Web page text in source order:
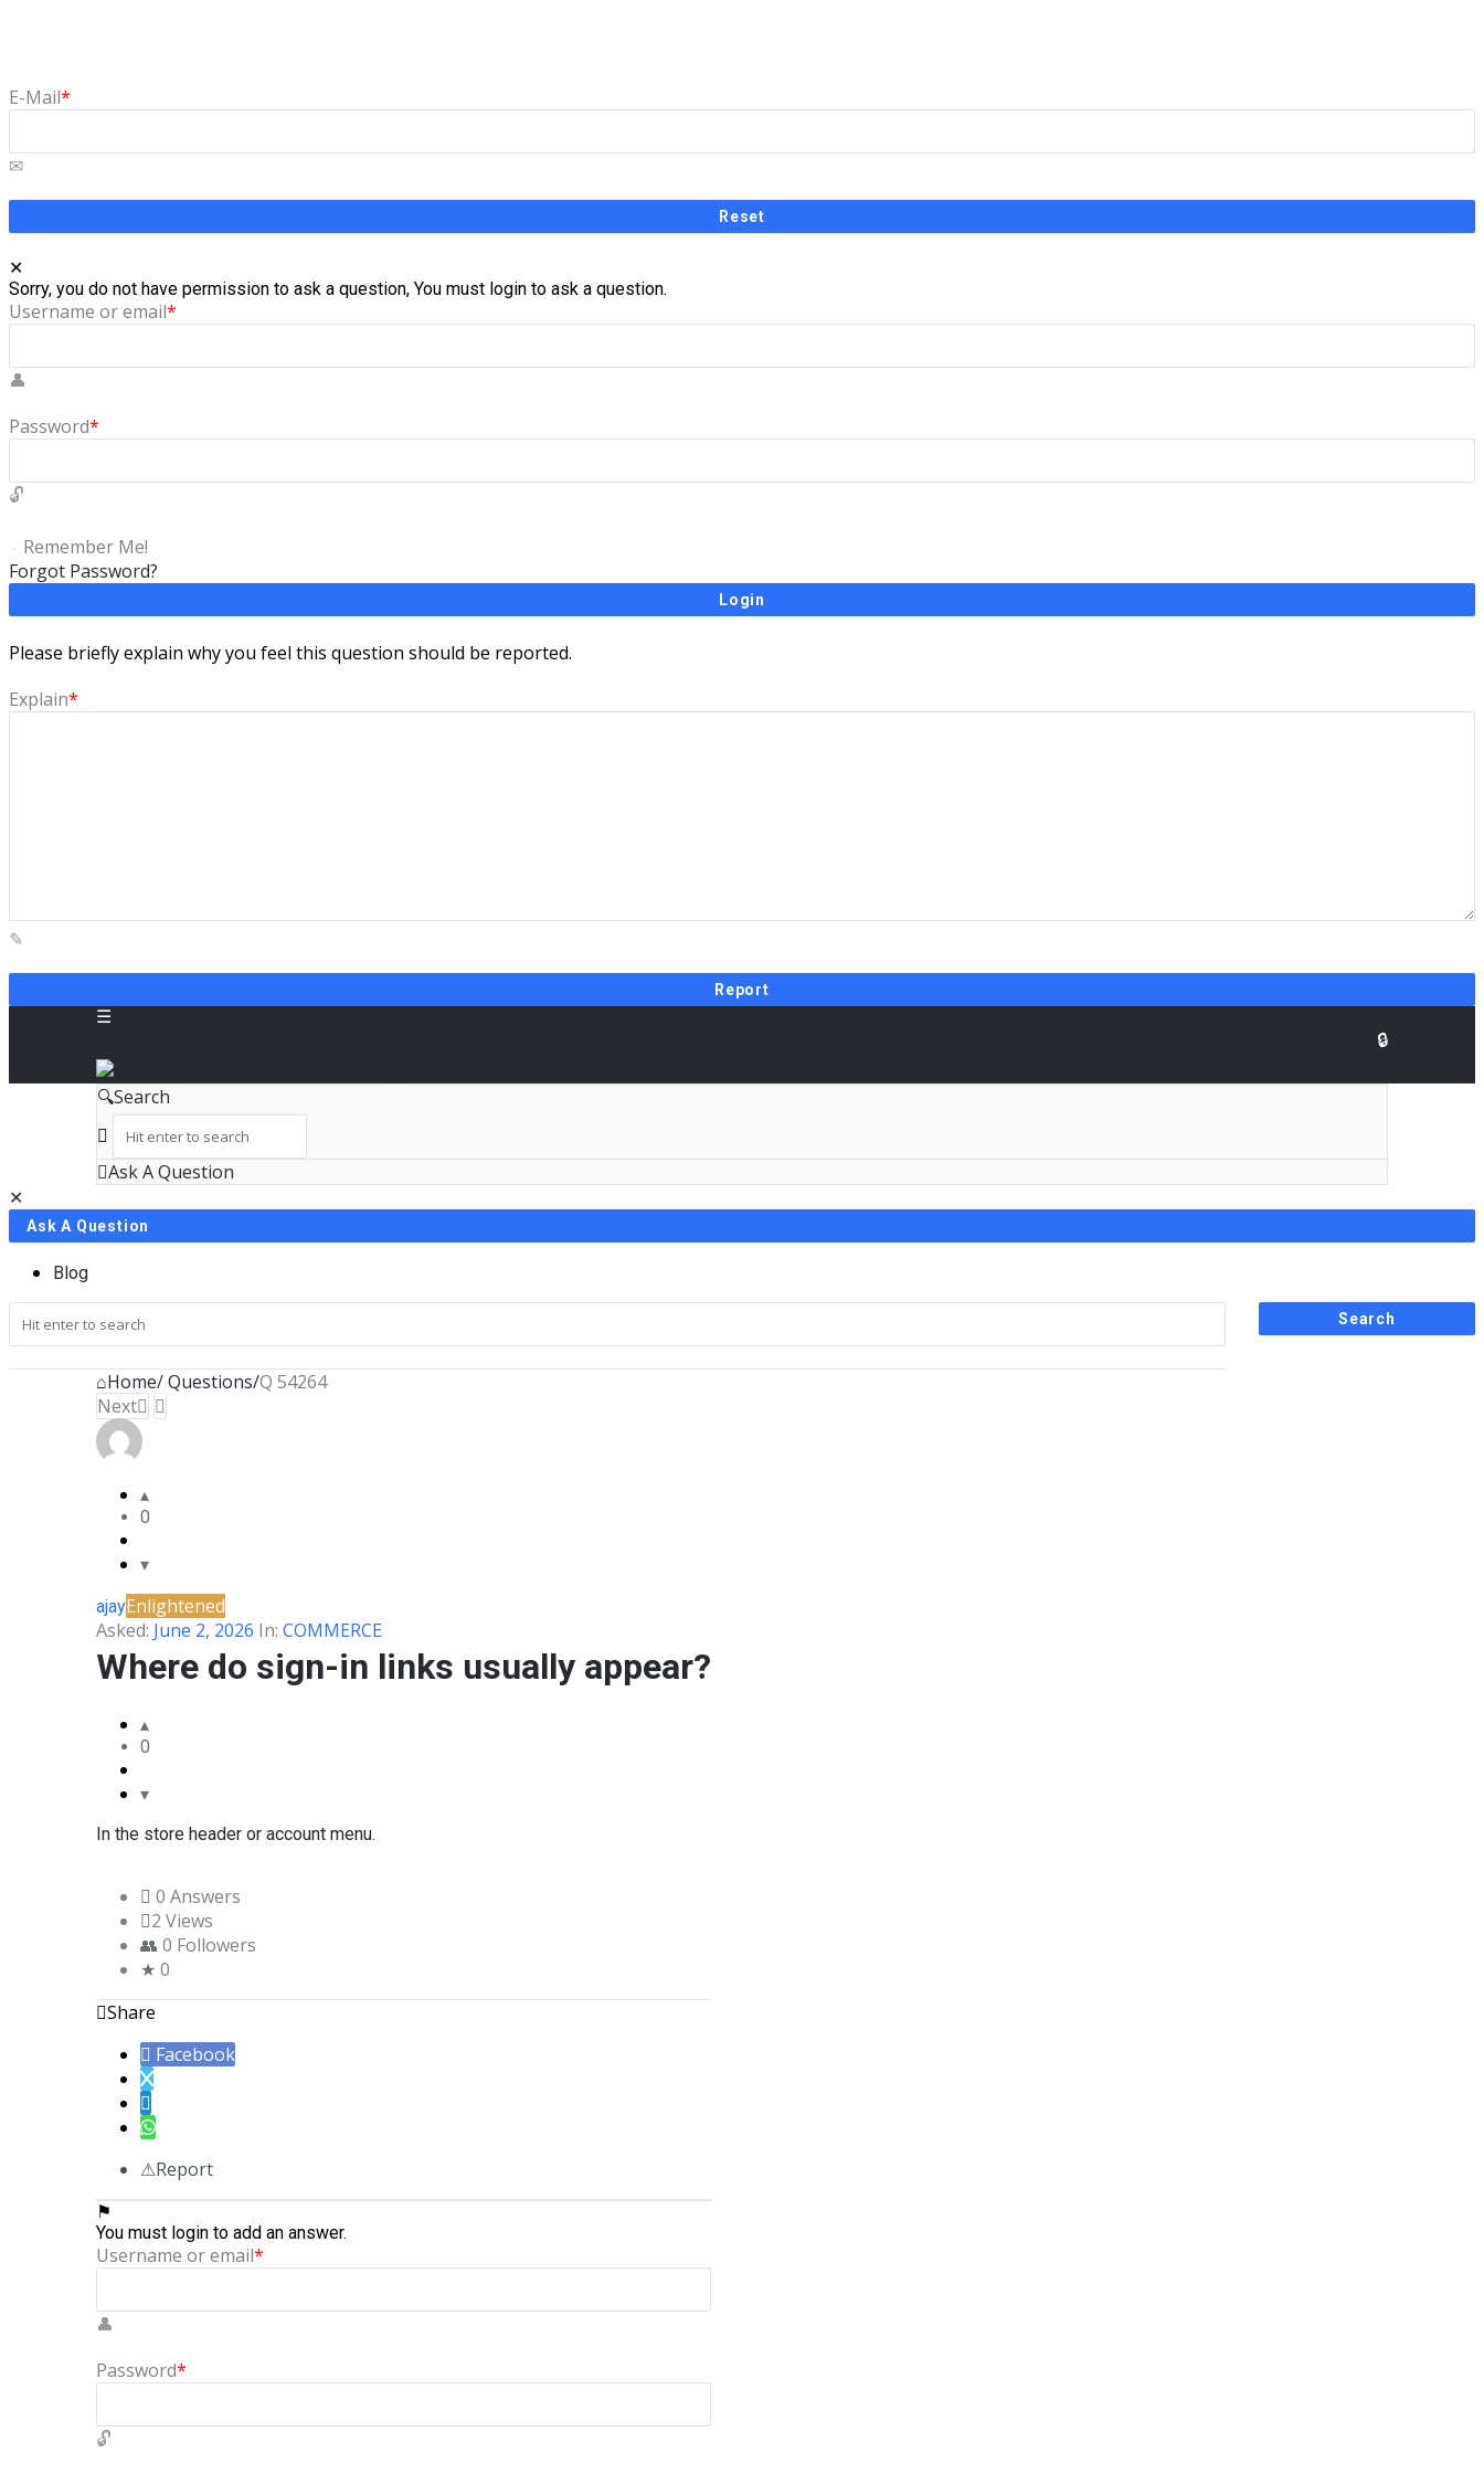
E-Mail*
Sorry, you do not have permission to ask a question, You must login to ask a question.
Username or email*
Password*
Remember Me!
Forgot Password?
Please briefly explain why you feel this question should be reported.
Explain*
NOIR
&
BLANCO
COMMUNITY
Search
Ask A Question
Mobile
menu
Ask A Question
Blog
Home/Questions/Q 54264
Next
NOIR
BLANCO
COMMUNITY
Latest
Questions
0
ajayEnlightened
Asked: June 2, 2026 In: COMMERCE
Where do sign-in links usually appear?
0
In the store header or account menu.
0 Answers
2 Views
0 Followers
0
Share
Facebook
Report
You must login to add an answer.
Username or email*
Password*